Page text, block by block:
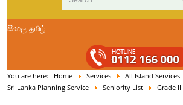
සිංහල தமிழ்
You are here: Home Services
All Island Services
Sri Lanka Planning Service
Seniority List Grade III